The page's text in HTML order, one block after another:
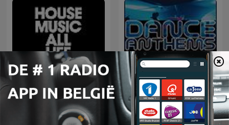
Defected Radio Dance Anthems